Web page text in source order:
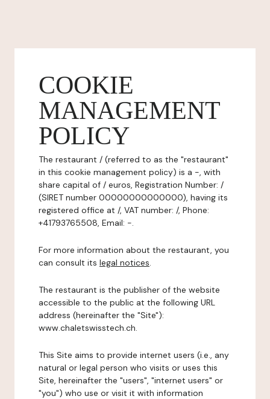
COOKIE
MANAGEMENT
POLICY
The restaurant / (referred to as the "restaurant"
in this cookie management policy) is a -, with
share capital of / euros, Registration Number: /
(SIRET number 00000000000000), having its
registered office at /, VAT number: /, Phone:
+41793765508, Email: -.
For more information about the restaurant, you
can consult its legal notices.
The restaurant is the publisher of the website
accessible to the public at the following URL
address (hereinafter the "Site"):
www.chaletswisstech.ch.
This Site aims to provide internet users (i.e., any
natural or legal person who visits or uses this
Site, hereinafter the "users", "internet users" or
"you") who use or visit it with information